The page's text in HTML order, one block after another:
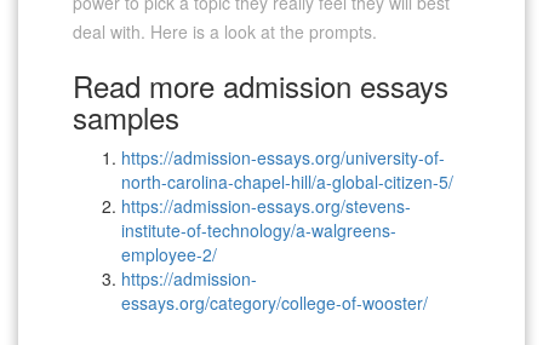
deal with. Here is a look at the prompts.
Read more admission essays
samples
https://admission-essays.org/university-of-
north-carolina-chapel-hill/a-global-citizen-5/
https://admission-essays.org/stevens-
institute-of-technology/a-walgreens-
employee-2/
https://admission-
essays.org/category/college-of-wooster/